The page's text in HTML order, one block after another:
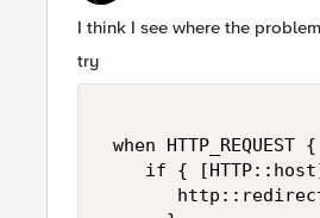
I think I see where the
try
when HTTP_REQUEST {
if {